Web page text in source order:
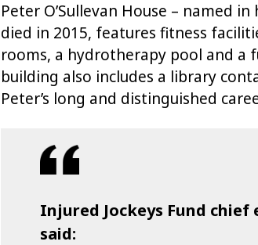
Peter O’Sullevan House – named
died in 2015, features fitness
rooms, a hydrotherapy pool and a
building also includes a library
Peter’s long and distinguished
Injured Jockeys Fund chief
said: